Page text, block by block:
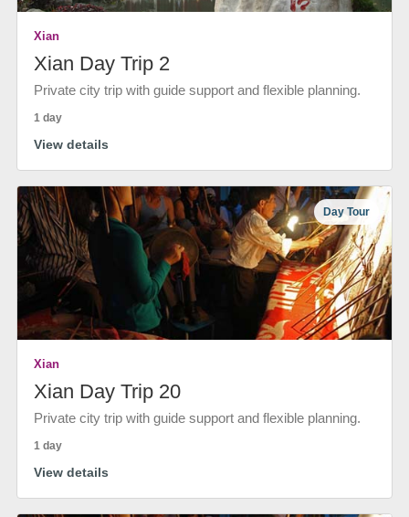
Xian
Xian Day Trip 2
Private city trip with guide support and flexible planning.
1 day
View details
Day Tour
Xian
Xian Day Trip 20
Private city trip with guide support and flexible planning.
1 day
View details